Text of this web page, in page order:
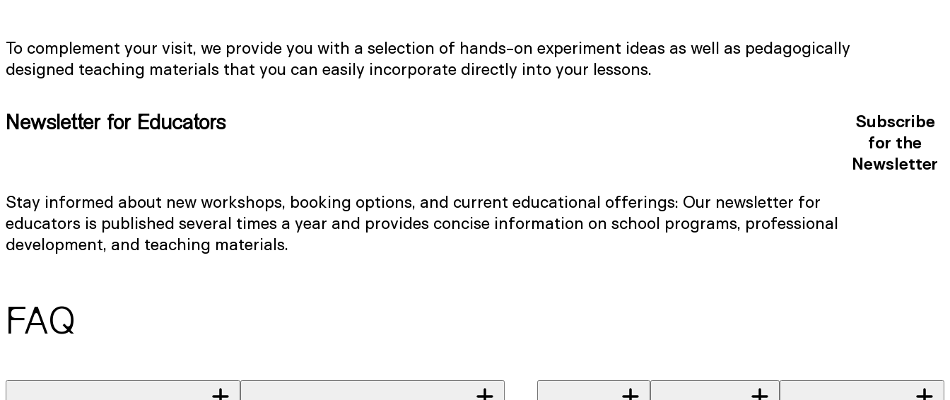
To complement your visit, we provide you with a selection of hands-on experiment ideas as well as pedagogically
designed teaching materials that you can easily incorporate directly into your lessons.
Newsletter for Educators
Stay informed about new workshops, booking options, and current educational offerings: Our newsletter for
educators is published several times a year and provides concise information on school programs, professional
development, and teaching materials.
Subscribe
for the
Newsletter
FAQ